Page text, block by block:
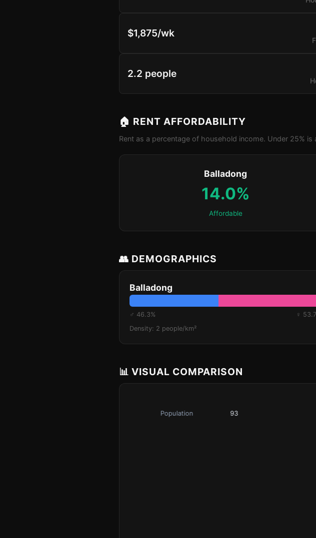
$1,875/wk
2.2 people
🏠 RENT AFFORDABILITY
Rent as a percentage of household income. Under 25%
Balladong
14.0%
Affordable
👥 DEMOGRAPHICS
Balladong
♂ 46.3%
♀
Density: 2 people/km²
📊 VISUAL COMPARISON